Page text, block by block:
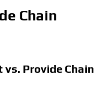
Chain
vs. Provide Chain